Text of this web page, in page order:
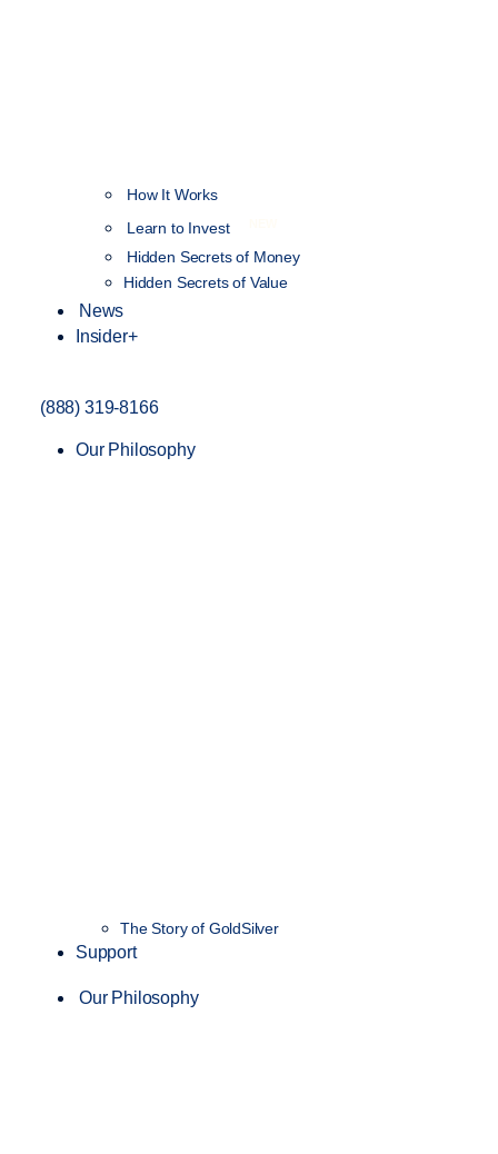
How It Works
Learn to Invest
Hidden Secrets of Money
Hidden Secrets of Value
News
Insider+
(888) 319-8166
Our Philosophy
The Story of GoldSilver
Support
Our Philosophy